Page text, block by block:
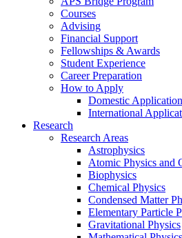
Courses
Advising
Financial Support
Fellowships & Awards
Student Experience
Career Preparation
How to Apply
Domestic
International
Research
Research Areas
Astrophysics
Atomic Physics and
Biophysics
Chemical Physics
Condensed Matter
Elementary Particle
Gravitational Physics